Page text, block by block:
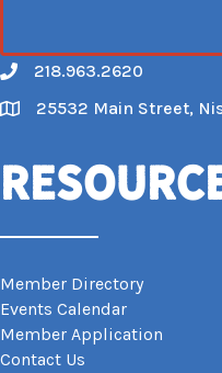
Call
218.963.2620
Map
25532 Main Street,
Member Directory
Events Calendar
Member Application
Contact Us